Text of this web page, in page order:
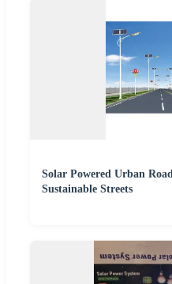
Solar Powered Urban
Sustainable Streets